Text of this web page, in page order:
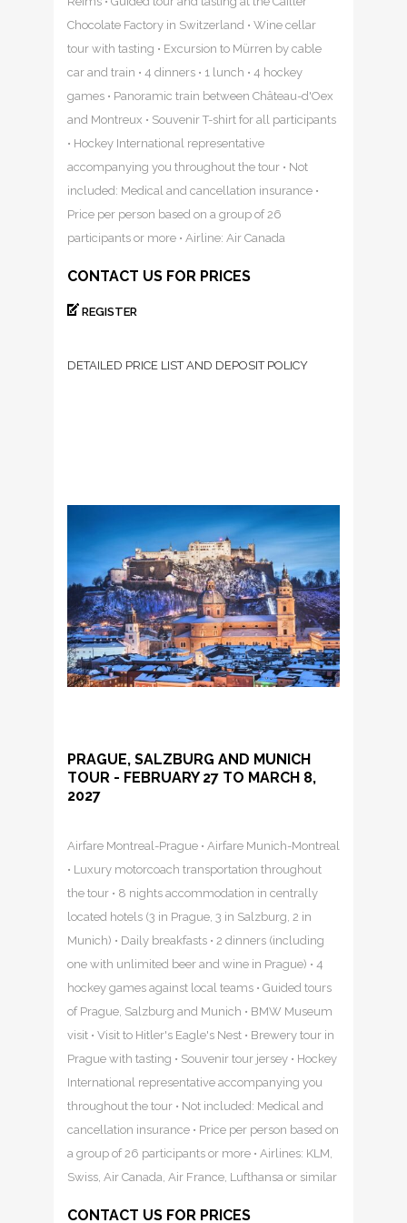
Chocolate Factory in Switzerland • Wine cellar
tour with tasting • Excursion to Mürren by cable
car and train • 4 dinners • 1 lunch • 4 hockey
games • Panoramic train between Château-d'Oex
and Montreux • Souvenir T-shirt for all participants
• Hockey International representative
accompanying you throughout the tour • Not
included: Medical and cancellation insurance •
Price per person based on a group of 26
participants or more • Airline: Air Canada
CONTACT US FOR PRICES
REGISTER
DETAILED PRICE LIST AND DEPOSIT POLICY
PRAGUE, SALZBURG AND MUNICH
TOUR - FEBRUARY 27 TO MARCH 8,
2027
Airfare Montreal-Prague • Airfare Munich-Montreal
• Luxury motorcoach transportation throughout
the tour • 8 nights accommodation in centrally
located hotels (3 in Prague, 3 in Salzburg, 2 in
Munich) • Daily breakfasts • 2 dinners (including
one with unlimited beer and wine in Prague) • 4
hockey games against local teams • Guided tours
of Prague, Salzburg and Munich • BMW Museum
visit • Visit to Hitler's Eagle's Nest • Brewery tour in
Prague with tasting • Souvenir tour jersey • Hockey
International representative accompanying you
throughout the tour • Not included: Medical and
cancellation insurance • Price per person based on
a group of 26 participants or more • Airlines: KLM,
Swiss, Air Canada, Air France, Lufthansa or similar
CONTACT US FOR PRICES